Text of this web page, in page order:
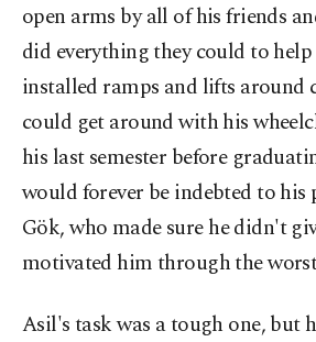
open arms by all of his friends
did everything they could to
installed ramps and lifts around
could get around with his
his last semester before
would forever be indebted to his
Gök, who made sure he didn't
motivated him through the
Asil's task was a tough one, but